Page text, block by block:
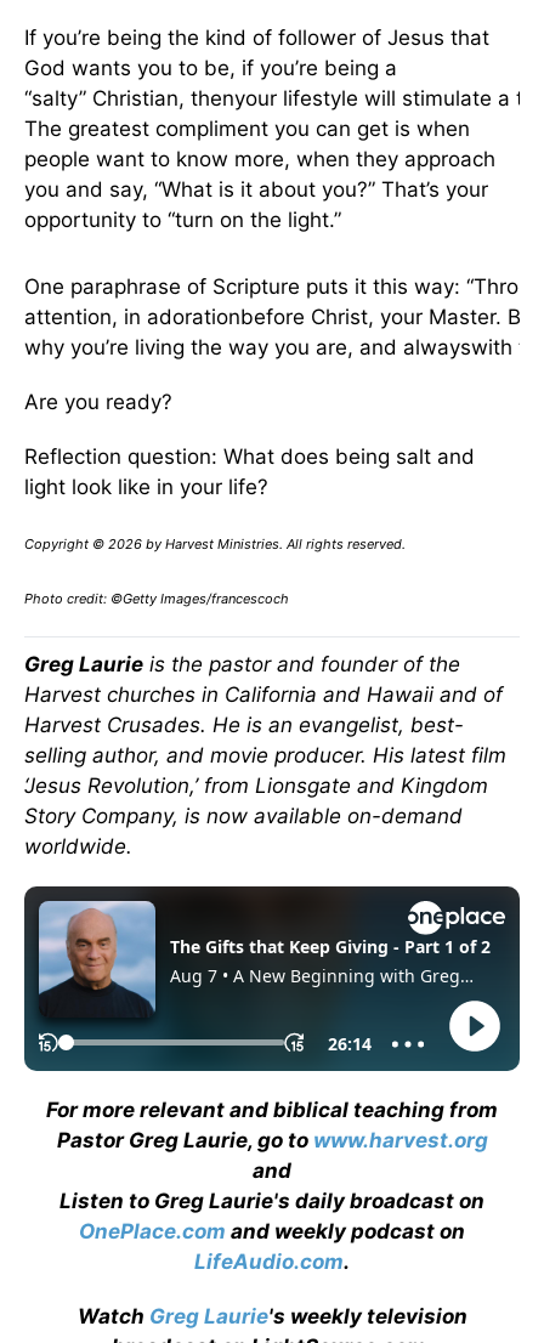
If you’re being the kind of follower of Jesus that
God wants you to be, if you’re being a
“salty” Christian, thenyour lifestyle will stimulate a
The greatest compliment you can get is when
people want to know more, when they approach
you and say, “What is it about you?” That’s your
opportunity to “turn on the light.”
One paraphrase of Scripture puts it this way:
attention, in adorationbefore Christ, your Master.
why you’re living the way you are, and alwayswith
Are you ready?
Reflection question: What does being salt and
light look like in your life?
Copyright © 2026 by Harvest Ministries. All rights reserved.
Photo credit: ©Getty Images/francescoch
Greg Laurie is the pastor and founder of the
Harvest churches in California and Hawaii and of
Harvest Crusades. He is an evangelist, best-
selling author, and movie producer. His latest film
‘Jesus Revolution,’ from Lionsgate and Kingdom
Story Company, is now available on-demand
worldwide.
For more relevant and biblical teaching from
Pastor Greg Laurie, go to www.harvest.org
and
Listen to Greg Laurie's daily broadcast on
OnePlace.com and weekly podcast on
LifeAudio.com.
Watch Greg Laurie's weekly television